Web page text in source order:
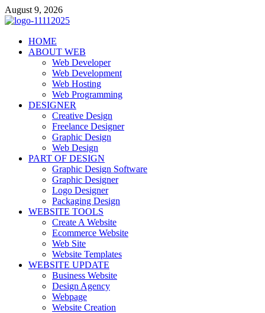
Skip
to
August 9, 2026
talacia.com
Website Builder
HOME
ABOUT WEB
Web Developer
Web Development
Web Hosting
Web Programming
DESIGNER
Creative Design
Freelance Designer
Graphic Design
Web Design
PART OF DESIGN
Graphic Design Software
Graphic Designer
Logo Designer
Packaging Design
WEBSITE TOOLS
Create A Website
Ecommerce Website
Web Site
Website Templates
WEBSITE UPDATE
Business Website
Design Agency
Webpage
Website Creation